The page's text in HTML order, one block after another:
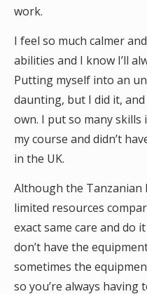
work.
I feel so much calmer
abilities and I know I’ll
Putting myself into an
daunting, but I did it, and
own. I put so many
my course and didn’t
in the UK.
Although the Tanzanian
limited resources
exact same care and do
don’t have the
sometimes the
so you’re always